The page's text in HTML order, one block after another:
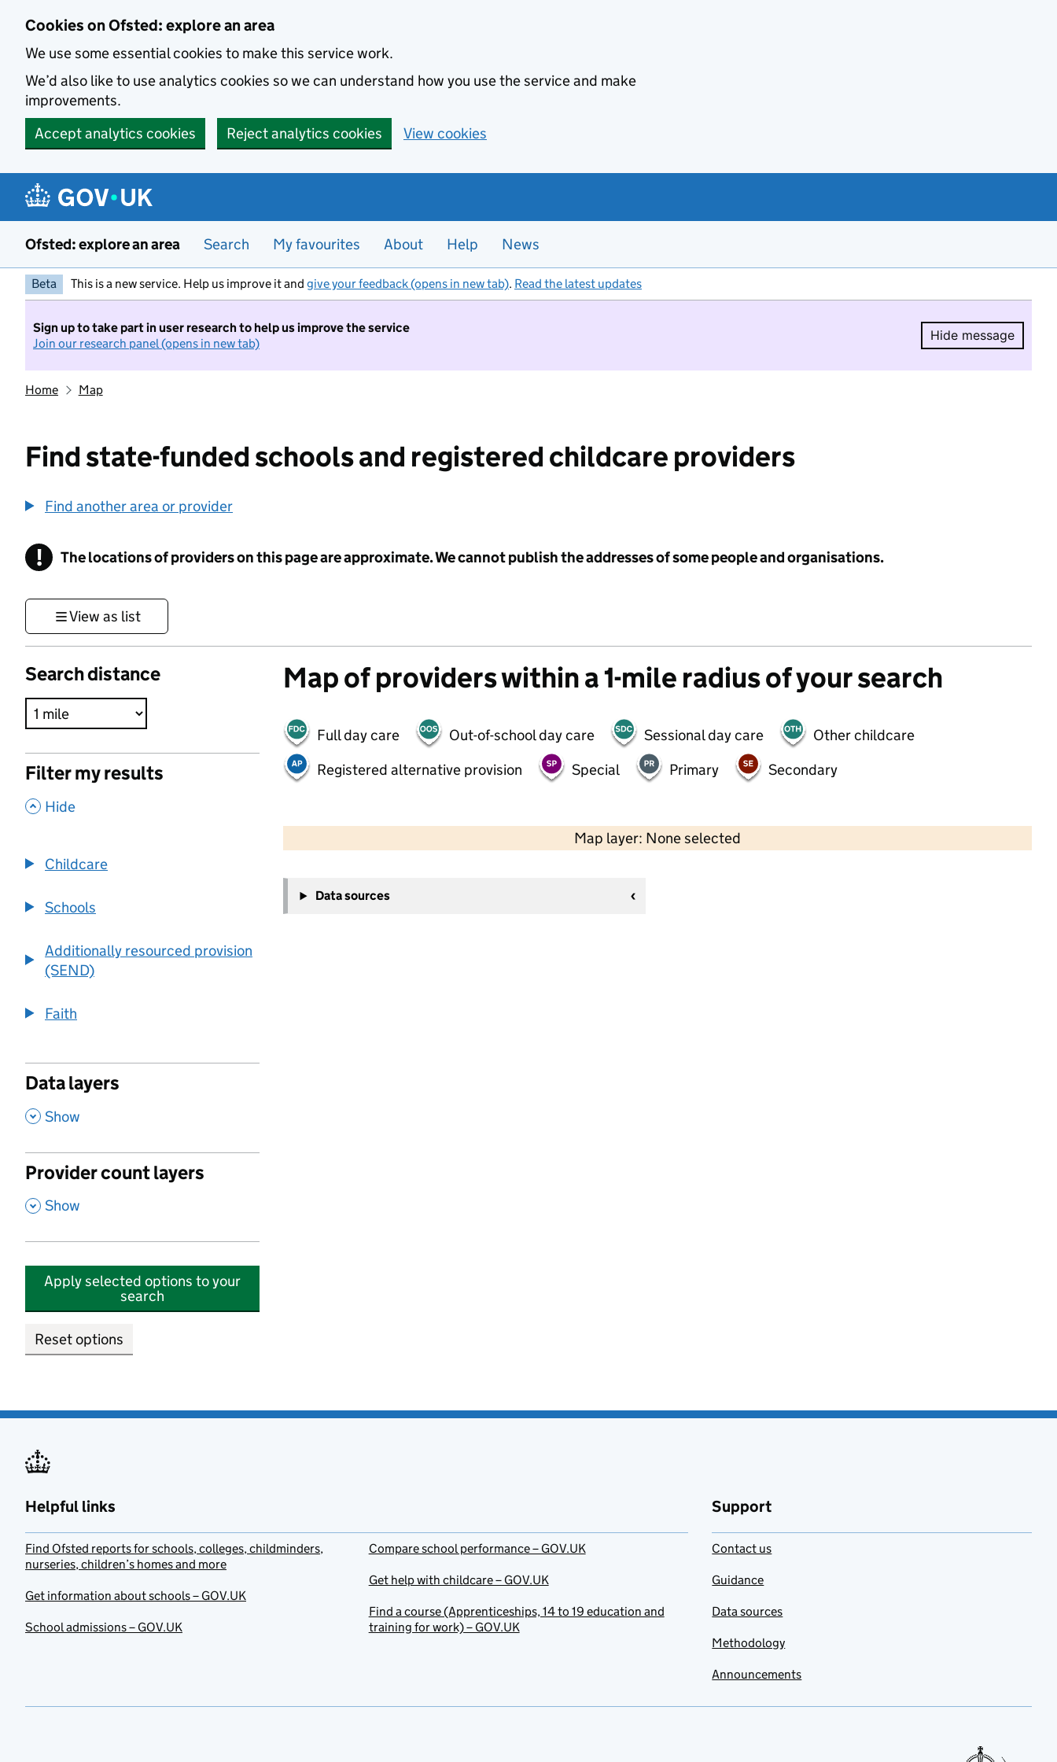
Cookies on Ofsted: explore an area
We use some essential cookies to make this service work.
We’d also like to use analytics cookies so we can understand how you use the service and make
improvements.
Accept analytics cookies
Reject analytics cookies View cookies
Ofsted: explore an area Search My favourites About Help News
Beta This is a new service. Help us improve it and give your feedback (opens in new tab). Read the latest updates
Sign up to take part in user research to help us improve the service
Join our research panel (opens in new tab)
Hide message
Hide
Home Map
Find state-funded schools and registered childcare providers
Find another area or provider
! Information
The locations of providers on this page are approximate. We cannot publish the addresses of some people and organisations.
View as list
Search distance
Filter my results
, Hide
Childcare
Schools
Additionally resourced provision
(SEND)
Faith
Data layers
, Show
Provider count layers
, Show
Apply selected options to your
search
Reset options
Map of providers within a 1-mile radius of your search
Full day care Out-of-school day care Sessional day care
Other childcare
Registered alternative provision
Special Primary Secondary
Map layer: None selected
Contains OS data © Crown copyright and database rights 2026
−
Data sources
Helpful links
Find Ofsted reports for schools, colleges, childminders,
nurseries, children’s homes and more
Get information about schools – GOV.UK
School admissions – GOV.UK
Compare school performance – GOV.UK
Get help with childcare – GOV.UK
Find a course (Apprenticeships, 14 to 19 education and
training for work) – GOV.UK
Support
Contact us
Guidance
Data sources
Methodology
Announcements